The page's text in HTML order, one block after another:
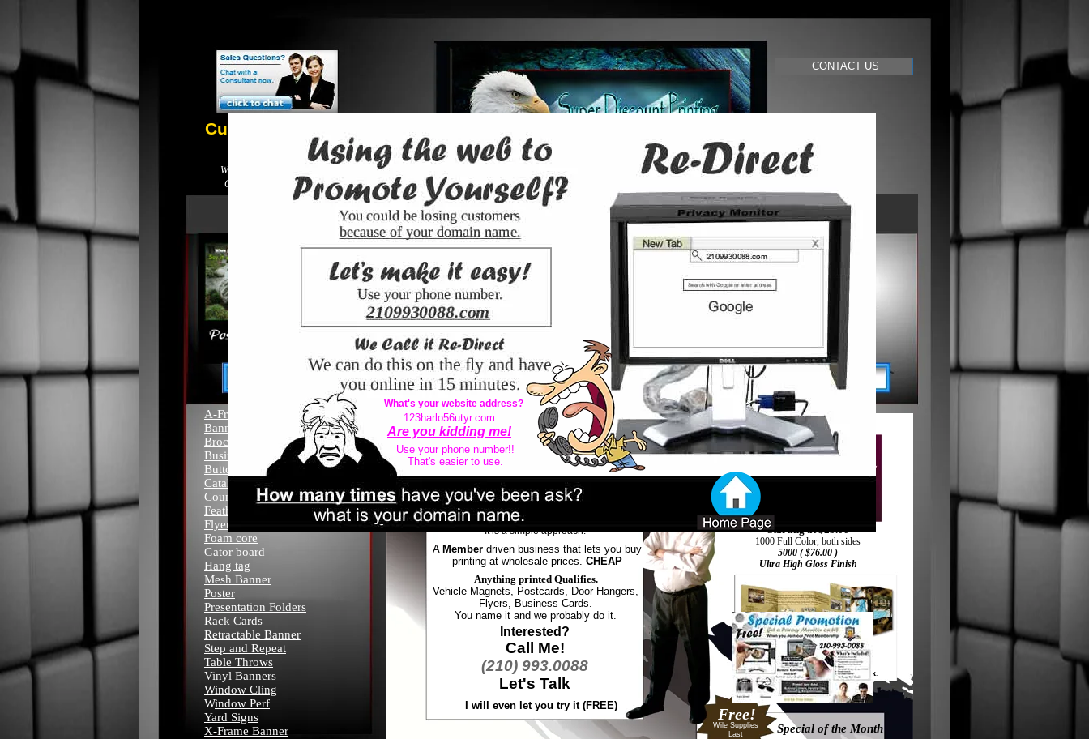
We do business local not global.
Call for Prices! Free delivery!
web design videography
web site videos
Full Color Printing
I have seen it so many times.
A customer wants to print in full color
I'm here to change all of that.
It is a simple approach.
Interested?
Call Me!
(210) 993.0088
Let's Talk
A Memberdriven business that lets you buy
printing at wholesale prices. CHEAP
Anything printed Qualifies.
Vehicle Magnets, Postcards, Door Hangers,
Flyers, Business Cards.
You name it and we probably do it.
Printed on 100# Coated Stock.
Starting at $25.00
1000 Full Color, both sides
5000 ( $76.00 )
Ultra High Gloss Finish
I will even let you try it (FREE)
Customer Service
210.993.0088
A-Frame
Banners
Brochures
Business Cards
Buttons
Catalogs
Counter Cards
Feather Flags
Flyers
Foam core
Gator board
Hang tag
Mesh Banner
Poster
Presentation Folders
Rack Cards
Retractable Banner
Step and Repeat
Table Throws
Vinyl Banners
Window Cling
Window Perf
Yard Signs
X-Frame Banner
Special of the Month
Free!
Wile Supplies
Last
What's your website address?
123harlo56utyr.com
Are you kidding me!
Use your phone number!!
That's easier to use.
CONTACT US